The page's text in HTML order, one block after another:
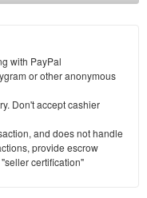
with PayPal
or other anonymous
Don't accept cashier
and does not handle
provide escrow
certification"